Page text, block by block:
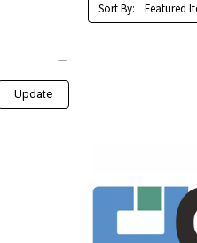
Update
Sort By: